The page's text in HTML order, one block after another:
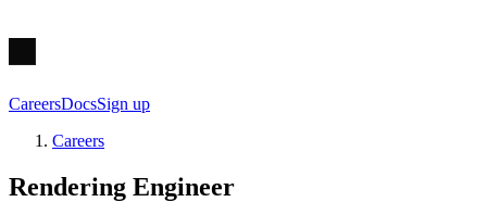
CareersDocsSign up
Careers
Rendering Engineer